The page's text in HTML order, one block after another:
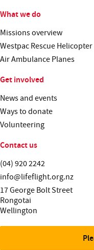
What we do
Missions overview
Westpac Rescue Helicopter
Air Ambulance Planes
Get involved
News and events
Ways to donate
Volunteering
Contact us
Telephone:
(04) 920 2242
Email:
info@lifeflight.org.nz
Street address:
17 George Bolt Street
Rongotai
Wellington